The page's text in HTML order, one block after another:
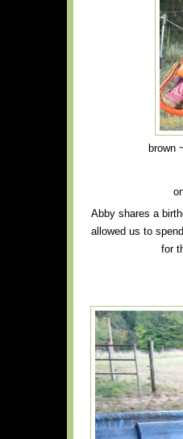
brown
Abby shares a
allowed us to
for